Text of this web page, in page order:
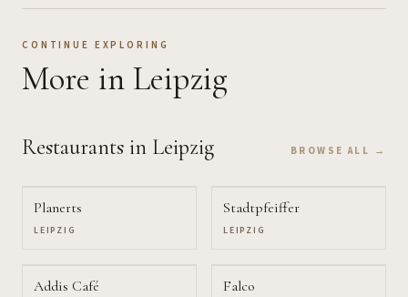
CONTINUE EXPLORING
More in Leipzig
Restaurants in Leipzig BROWSE ALL →
Planerts
LEIPZIG
Stadtpfeiffer
LEIPZIG
Addis Café Falco